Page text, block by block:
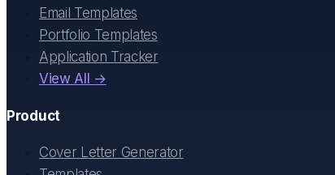
Email Templates
Portfolio Templates
Application Tracker
View All →
Product
Cover Letter Generator